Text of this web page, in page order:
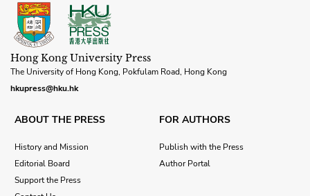
Hong Kong University Press
The University of Hong Kong, Pokfulam Road, Hong Kong
hkupress@hku.hk
ABOUT THE PRESS
History and Mission
Editorial Board
Support the Press
FOR AUTHORS
Publish with the Press
Author Portal